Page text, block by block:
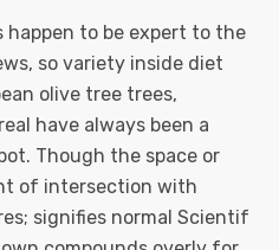
happen to be expert to the
so variety inside diet
olive tree trees,
have always been a
Though the space or
of intersection with
signifies normal Scientif